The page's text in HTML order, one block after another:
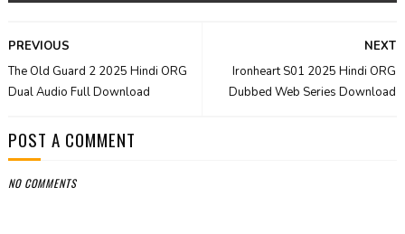
NEXT
Ironheart S01 2025 Hindi ORG
Dubbed Web Series Download
PREVIOUS
The Old Guard 2 2025 Hindi ORG
Dual Audio Full Download
POST A COMMENT
NO COMMENTS